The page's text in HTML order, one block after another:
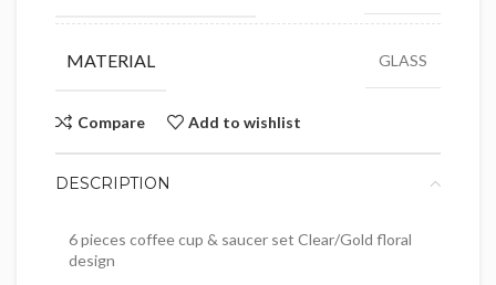
MATERIAL GLASS
Compare Add to wishlist
DESCRIPTION
6 pieces coffee cup & saucer set Clear/Gold floral
design